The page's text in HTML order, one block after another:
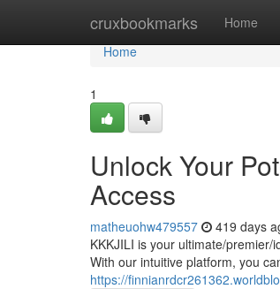
cruxbookmarks Home
Home
Home
1
Unlock Your
Access
matheuohw479557 419 days
KKKJILI is your ultimate/
With our intuitive platform, you
https://